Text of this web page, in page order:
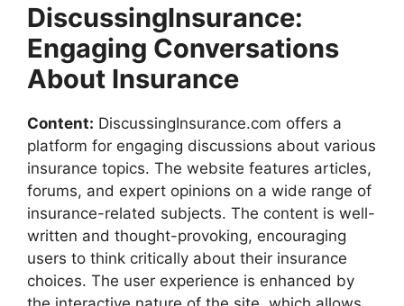
DiscussingInsurance:
Engaging Conversations
About Insurance
Content: DiscussingInsurance.com offers a
platform for engaging discussions about various
insurance topics. The website features articles,
forums, and expert opinions on a wide range of
insurance-related subjects. The content is well-
written and thought-provoking, encouraging
users to think critically about their insurance
choices. The user experience is enhanced by